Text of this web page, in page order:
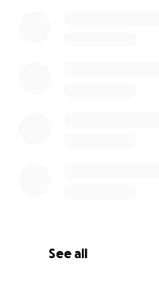
See all